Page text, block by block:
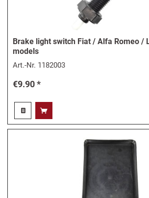
Brake light switch Fiat / Alfa Romeo /
models
Art.-Nr. 1182003
€9.90 *